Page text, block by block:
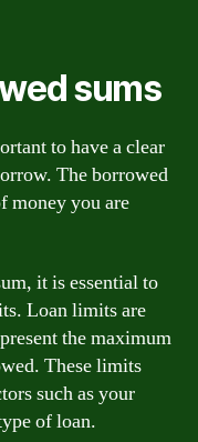
sums
to have a clear
The borrowed
money you are
it is essential to
Loan limits are
the maximum
These limits
such as your
of loan.